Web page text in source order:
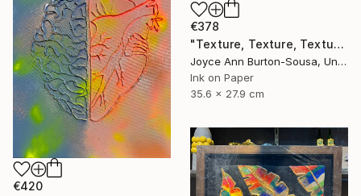
€378
"Texture, Texture, Texture ! #2" Painting
Joyce Ann Burton-Sousa, United States
Ink on Paper
35.6 x 27.9 cm
€420